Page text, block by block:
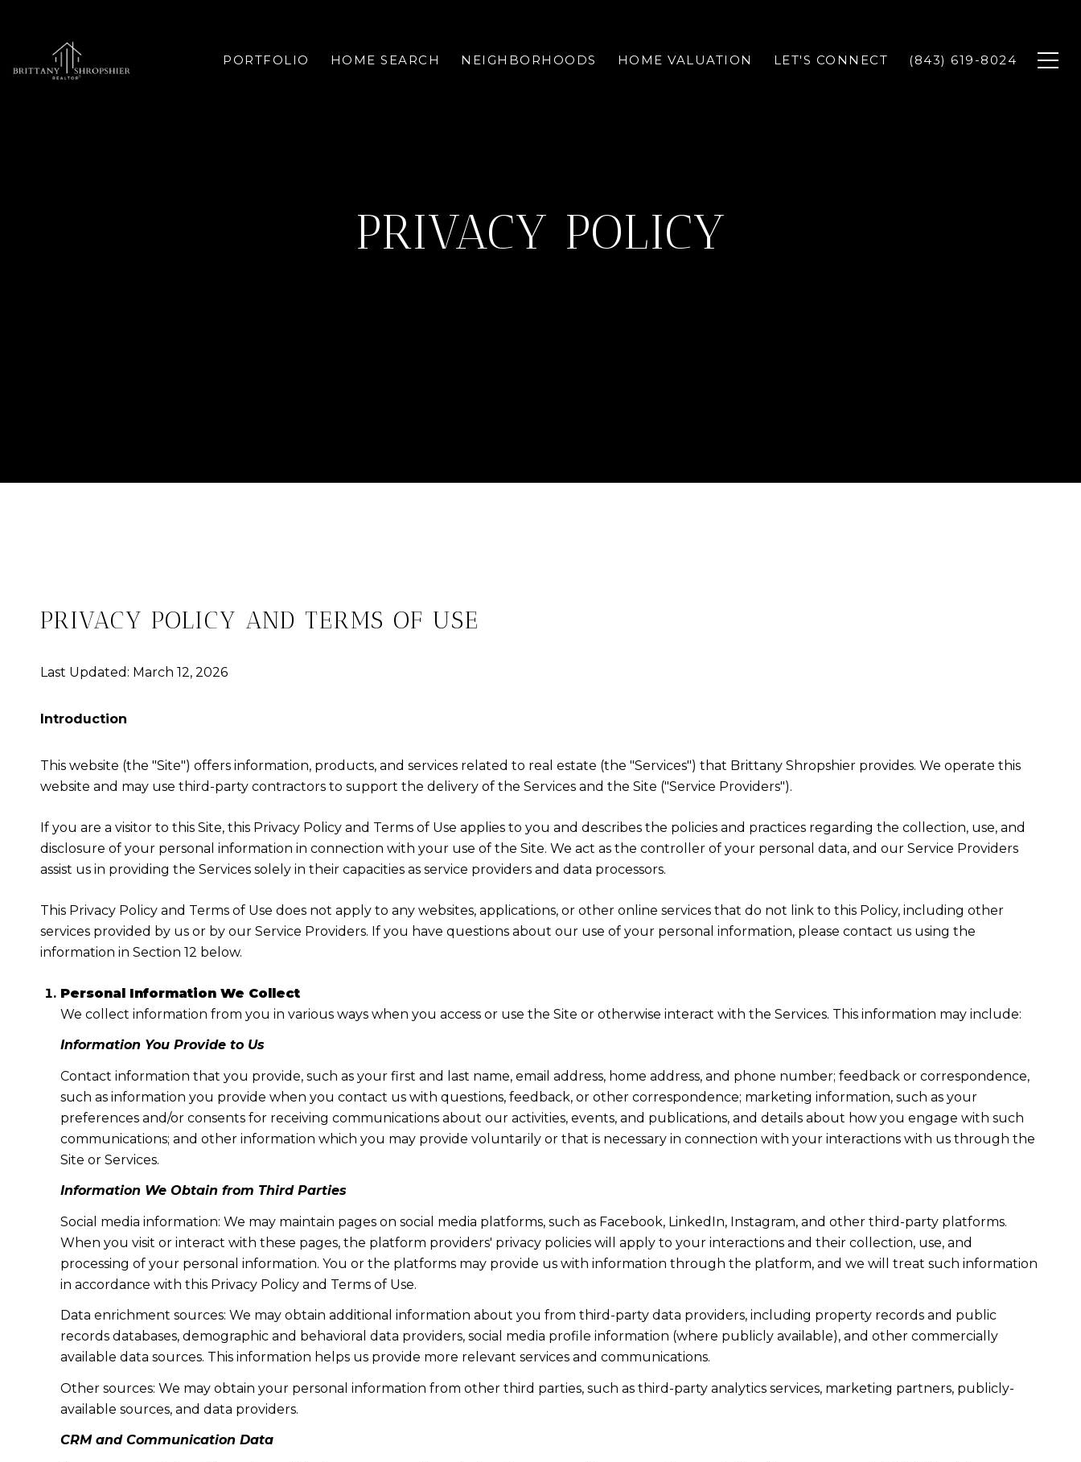
PORTFOLIO HOME SEARCH NEIGHBORHOODS HOME VALUATION LET'S CONNECT (843) 619-8024
PRIVACY POLICY
PRIVACY POLICY AND TERMS OF USE
Last Updated: March 12, 2026
Introduction
This website (the "Site") offers information, products, and services related to real estate (the "Services") that Brittany Shropshier provides. We operate this
website and may use third-party contractors to support the delivery of the Services and the Site ("Service Providers").
If you are a visitor to this Site, this Privacy Policy and Terms of Use applies to you and describes the policies and practices regarding the collection, use, and
disclosure of your personal information in connection with your use of the Site. We act as the controller of your personal data, and our Service Providers
assist us in providing the Services solely in their capacities as service providers and data processors.
This Privacy Policy and Terms of Use does not apply to any websites, applications, or other online services that do not link to this Policy, including other
services provided by us or by our Service Providers. If you have questions about our use of your personal information, please contact us using the
information in Section 12 below.
Personal Information We Collect
We collect information from you in various ways when you access or use the Site or otherwise interact with the Services. This information may include:
Information You Provide to Us
Contact information that you provide, such as your first and last name, email address, home address, and phone number; feedback or correspondence,
such as information you provide when you contact us with questions, feedback, or other correspondence; marketing information, such as your
preferences and/or consents for receiving communications about our activities, events, and publications, and details about how you engage with such
communications; and other information which you may provide voluntarily or that is necessary in connection with your interactions with us through the
Site or Services.
Information We Obtain from Third Parties
Social media information: We may maintain pages on social media platforms, such as Facebook, LinkedIn, Instagram, and other third-party platforms.
When you visit or interact with these pages, the platform providers' privacy policies will apply to your interactions and their collection, use, and
processing of your personal information. You or the platforms may provide us with information through the platform, and we will treat such information
in accordance with this Privacy Policy and Terms of Use.
Data enrichment sources: We may obtain additional information about you from third-party data providers, including property records and public
records databases, demographic and behavioral data providers, social media profile information (where publicly available), and other commercially
available data sources. This information helps us provide more relevant services and communications.
Other sources: We may obtain your personal information from other third parties, such as third-party analytics services, marketing partners, publicly-
available sources, and data providers.
CRM and Communication Data